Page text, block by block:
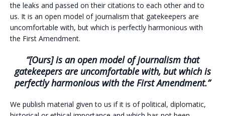
the leaks and passed on their citations to each other and to
us. It is an open model of journalism that gatekeepers are
uncomfortable with, but which is perfectly harmonious with
the First Amendment.
“[Ours] is an open model of journalism that
gatekeepers are uncomfortable with, but which is
perfectly harmonious with the First Amendment.”
We publish material given to us if it is of political, diplomatic,